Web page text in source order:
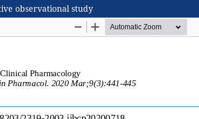
observational study